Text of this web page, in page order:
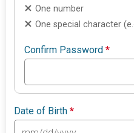
One number
One special character
Confirm Password*
Date of Birth*